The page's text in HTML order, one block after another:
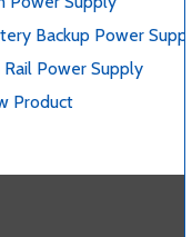
Backup Power Supply
Rail Power Supply
Product